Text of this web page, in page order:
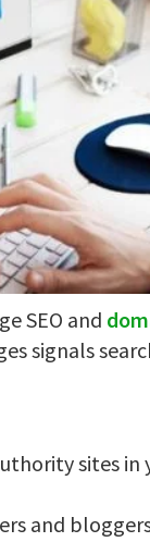
SEO and
signals
sites in
and